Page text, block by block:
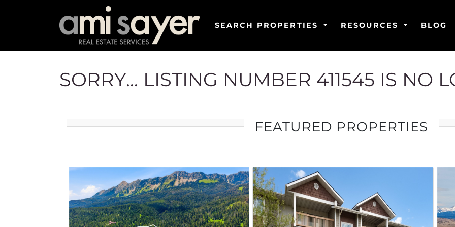
SEARCH PROPERTIES RESOURCES BLOG
SORRY... LISTING NUMBER 411545 IS NO
FEATURED PROPERTIES